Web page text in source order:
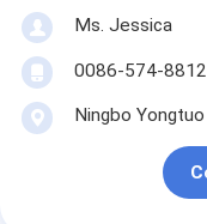
Ms. Jessica
0086-574-
Ningbo